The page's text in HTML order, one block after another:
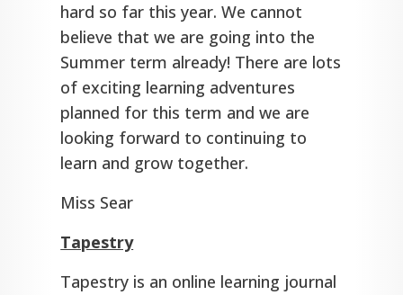
hard so far this year. We cannot
believe that we are going into the
Summer term already! There are lots
of exciting learning adventures
planned for this term and we are
looking forward to continuing to
learn and grow together.
Miss Sear
Tapestry
Tapestry is an online learning journal